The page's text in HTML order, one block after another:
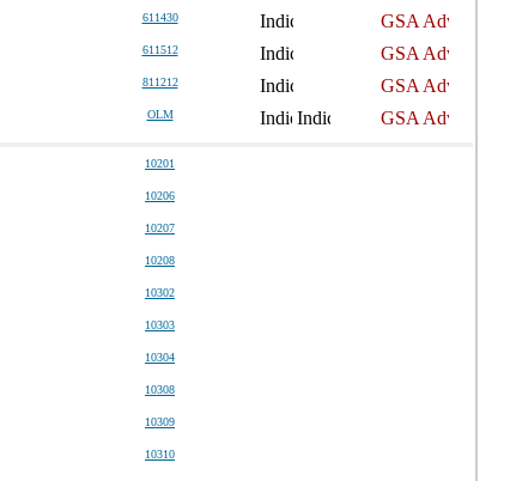
611430
611512
811212
OLM
10201
10206
10207
10208
10302
10303
10304
10308
10309
10310